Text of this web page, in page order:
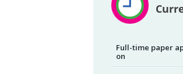
Full-time paper
on